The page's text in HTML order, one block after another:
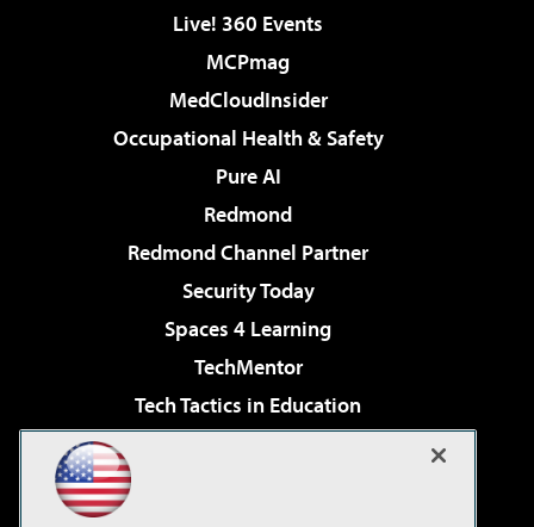
Live! 360 Events
MCPmag
MedCloudInsider
Occupational Health & Safety
Pure AI
Redmond
Redmond Channel Partner
Security Today
Spaces 4 Learning
TechMentor
Tech Tactics in Education
Virtualization & Cloud Review